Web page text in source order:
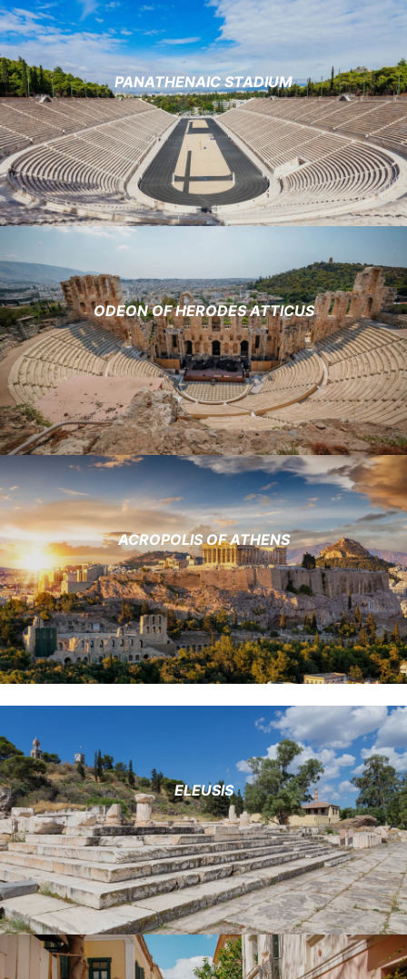
PANATHENAIC STADIUM
ODEON OF HERODES ATTICUS
ACROPOLIS OF ATHENS
ELEUSIS